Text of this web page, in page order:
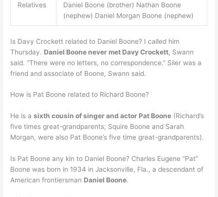
Relatives
Daniel Boone (brother) Nathan Boone
(nephew) Daniel Morgan Boone (nephew)
Is Davy Crockett related to Daniel Boone? I called him
Thursday. Daniel Boone never met Davy Crockett, Swann
said. “There were no letters, no correspondence.” Siler was a
friend and associate of Boone, Swann said.
How is Pat Boone related to Richard Boone?
He is asixth cousin of singer and actor Pat Boone (Richard’s
five times great-grandparents, Squire Boone and Sarah
Morgan, were also Pat Boone’s five time great-grandparents).
Is Pat Boone any kin to Daniel Boone? Charles Eugene “Pat”
Boone was born in 1934 in Jacksonville, Fla., a descendant of
American frontiersman Daniel Boone.